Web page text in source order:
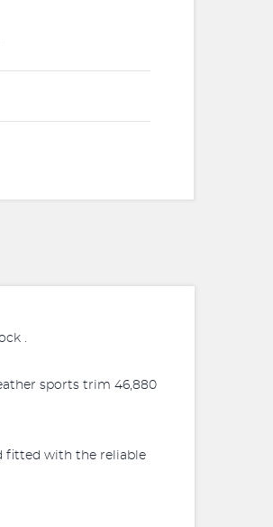
.
sports trim 46,880
fitted with the reliable